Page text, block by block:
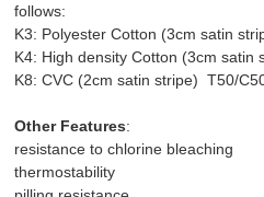
follows:
K3: Polyester Cotton (3cm satin
K4: High density Cotton (3cm
K8: CVC (2cm satin stripe) T50/
Other Features:
resistance to chlorine bleaching
thermostability